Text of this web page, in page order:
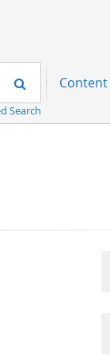
Search
Search
Content